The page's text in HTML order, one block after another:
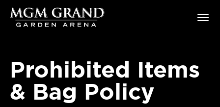
Skip
content
Search
MGM Grand Garden Arena
Prohibited Items
& Bag Policy